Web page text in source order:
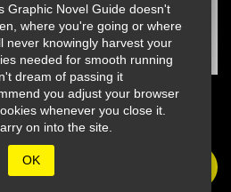
Graphic Novel Guide doesn't
where you're going or where
never knowingly harvest your
needed for smooth running
dream of passing it
you adjust your browser
whenever you close it.
on into the site.
OK